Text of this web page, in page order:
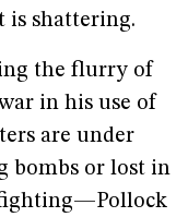
is shattering.
the flurry of
in his use of
are under
bombs or lost in
fighting—Pollock